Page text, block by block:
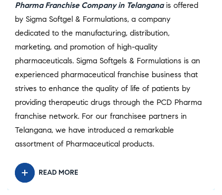
Pharma Franchise Company in Telanganais offered
by Sigma Softgel & Formulations, a company
dedicated to the manufacturing, distribution,
marketing, and promotion of high-quality
pharmaceuticals. Sigma Softgels & Formulations is an
experienced pharmaceutical franchise business that
strives to enhance the quality of life of patients by
providing therapeutic drugs through the PCD Pharma
franchise network. For our franchisee partners in
Telangana, we have introduced a remarkable
assortment of Pharmaceutical products.
READ MORE